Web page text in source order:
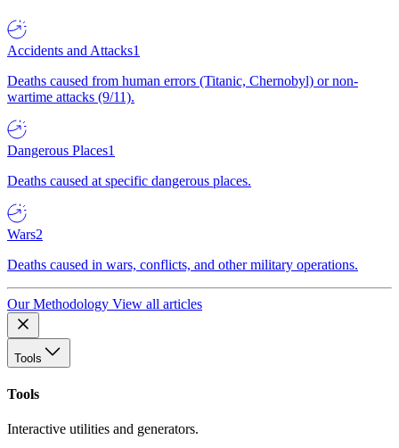
Accidents and Attacks1
Deaths caused from human errors (Titanic, Chernobyl) or non-
wartime attacks (9/11).
Dangerous Places1
Deaths caused at specific dangerous places.
Wars2
Deaths caused in wars, conflicts, and other military operations.
Our Methodology View all articles
Tools
Tools
Interactive utilities and generators.